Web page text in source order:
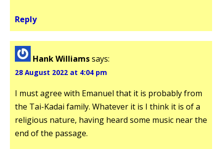
Reply
Hank Williamssays:
28 August 2022 at 4:04 pm
I must agree with Emanuel that it is probably from
the Tai-Kadai family. Whatever it is I think it is of a
religious nature, having heard some music near the
end of the passage.